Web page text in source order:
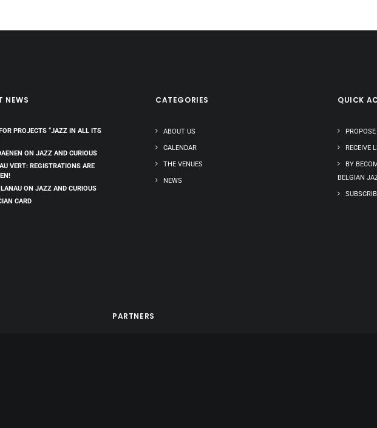
NEWS
PROJECTS “JAZZ IN ALL ITS
ON JAZZ AND CURIOUS
VERT: REGISTRATIONS ARE
ON JAZZ AND CURIOUS
CARD
CATEGORIES
ABOUT US
CALENDAR
THE VENUES
NEWS
QUICK
RECEIVE
BY
BELGIAN
PARTNERS